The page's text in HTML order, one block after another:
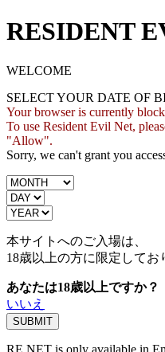
RESIDENT
WELCOME
SELECT YOUR DATE OF
Your browser is currently
To use Resident Evil Net,
"Allow".
Sorry, we can't grant you
本サイトへのご入場は、
18歳以上の方に限定してお
あなたは18歳以上ですか？
いいえ
RE NET is only available in